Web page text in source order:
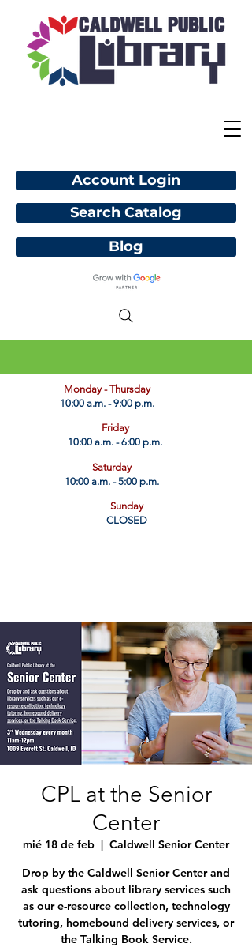
Account Login
Blog
​Monday - Thursday
10:00 a.m. - 9:00 p.m.
Friday
10:00 a.m. - 6:00 p.m.
Saturday
10:00 a.m. - 5:00 p.m.
Sunday
CLOSED
Search Catalog
CPL at the Senior
Center
mié 18 de feb
  |
Caldwell Senior Center
Drop by the Caldwell Senior Center and
ask questions about library services such
as our e-resource collection, technology
tutoring, homebound delivery services, or
the Talking Book Service.